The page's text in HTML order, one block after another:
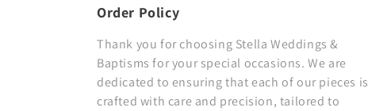
Order Policy
Thank you for choosing Stella Weddings &
Baptisms for your special occasions. We are
dedicated to ensuring that each of our pieces is
crafted with care and precision, tailored to